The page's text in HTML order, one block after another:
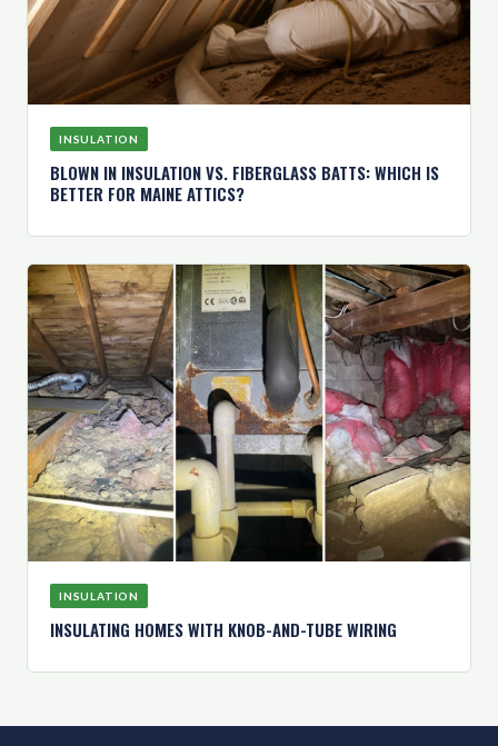
INSULATION
BLOWN IN INSULATION VS. FIBERGLASS BATTS: WHICH IS
BETTER FOR MAINE ATTICS?
INSULATION
INSULATING HOMES WITH KNOB-AND-TUBE WIRING